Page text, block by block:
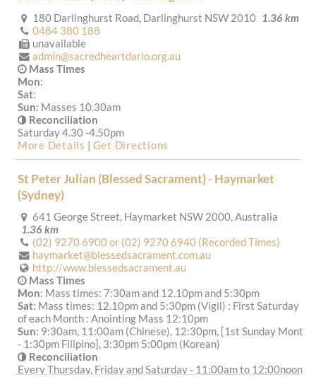
180 Darlinghurst Road, Darlinghurst NSW 2010 1.36 km
0484 380 188
unavailable
admin@sacredheartdarlo.org.au
Mass Times
Mon:
Sat:
Sun: Masses 10.30am
Reconciliation
Saturday 4.30 -4.50pm
More Details
Get Directions
St Peter Julian (Blessed Sacrament) - Haymarket
(Sydney)
641 George Street, Haymarket NSW 2000, Australia
1.36 km
(02) 9270 6900 or (02) 9270 6940 (Recorded Times)
haymarket@blessedsacrament.com.au
http://www.blessedsacrament.au
Mass Times
Mon: Mass times: 7:30am and 12.10pm and 5:30pm
Sat: Mass times: 12.10pm and 5:30pm (Vigil) : First Saturday
of each Month : Anointing Mass 12:10pm
Sun: 9:30am, 11:00am (Chinese), 12:30pm, [1st Sunday Month
- 1:30pm Filipino], 3:30pm 5:00pm (Korean)
Reconciliation
Every Thursday, Friday and Saturday - 11:00am to 12:00noon